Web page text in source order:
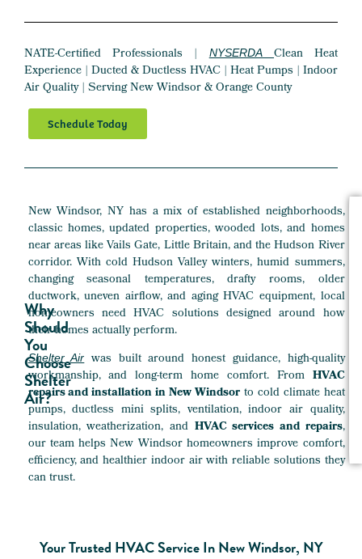
NATE-Certified Professionals |NYSERDAClean Heat
Experience | Ducted & Ductless HVAC | Heat Pumps | Indoor
Air Quality | Serving New Windsor & Orange County
Schedule Today
Why
Should
You
Choose
Shelter
Air?
New Windsor, NY has a mix of established neighborhoods,
classic homes, updated properties, wooded lots, and homes
near areas like Vails Gate, Little Britain, and the Hudson River
corridor. With cold Hudson Valley winters, humid summers,
changing seasonal temperatures, drafty rooms, older
ductwork, uneven airflow, and aging HVAC equipment, local
homeowners need HVAC solutions designed around how
their homes actually perform.
Shelter Airwas built around honest guidance, high-quality
workmanship, and long-term home comfort. From HVAC
repairs and installation in New Windsor to cold climate heat
pumps, ductless mini splits, ventilation, indoor air quality,
insulation, weatherization, and HVAC services and repairs,
our team helps New Windsor homeowners improve comfort,
efficiency, and healthier indoor air with reliable solutions they
can trust.
Your Trusted HVAC Service In New Windsor, NY